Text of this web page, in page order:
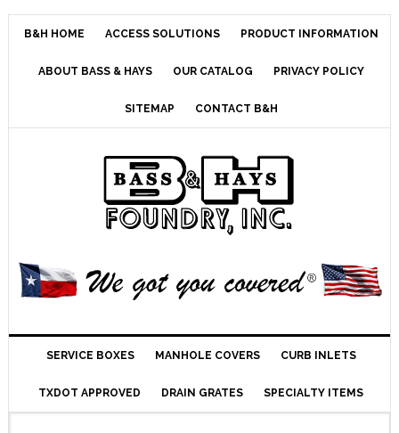
B&H HOME ACCESS SOLUTIONS PRODUCT INFORMATION
ABOUT BASS & HAYS OUR CATALOG PRIVACY POLICY
SITEMAP CONTACT B&H
SERVICE BOXES MANHOLE COVERS CURB INLETS
TXDOT APPROVED DRAIN GRATES SPECIALTY ITEMS